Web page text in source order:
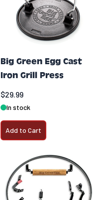
Big Green Egg Cast
Iron Grill Press
$29.99
In stock
Add to Cart